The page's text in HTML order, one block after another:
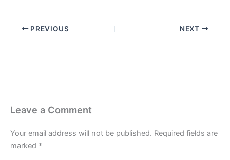
PREVIOUS NEXT
Leave a Comment
Your email address will not be published. Required fields are
marked *